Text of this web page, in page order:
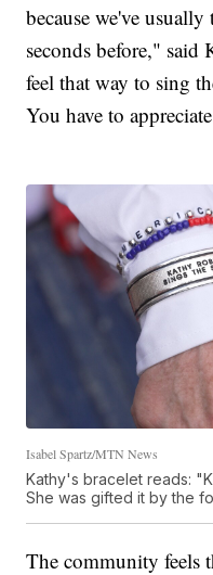
because we've
seconds before," said
feel that way to sing
You have to
Isabel Spartz/MTN News
Kathy's bracelet reads:
She was gifted it by the
The community feels